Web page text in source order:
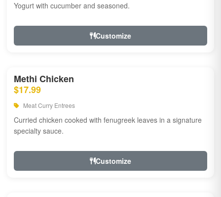
Yogurt with cucumber and seasoned.
Customize
Methi Chicken
$17.99
Meat Curry Entrees
Curried chicken cooked with fenugreek leaves in a signature
specialty sauce.
Customize